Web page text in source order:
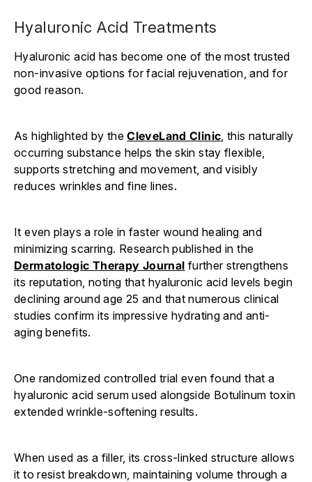
Hyaluronic Acid Treatments
Hyaluronic acid has become one of the most trusted
non-invasive options for facial rejuvenation, and for
good reason.
As highlighted by theCleveLand Clinic , this naturally
occurring substance helps the skin stay flexible,
supports stretching and movement, and visibly
reduces wrinkles and fine lines.
It even plays a role in faster wound healing and
minimizing scarring. Research published in the
Dermatologic Therapy Journal further strengthens
its reputation, noting that hyaluronic acid levels begin
declining around age 25 and that numerous clinical
studies confirm its impressive hydrating and anti-
aging benefits.
One randomized controlled trial even found that a
hyaluronic acid serum used alongside Botulinum toxin
extended wrinkle-softening results.
When used as a filler, its cross-linked structure allows
it to resist breakdown, maintaining volume through a